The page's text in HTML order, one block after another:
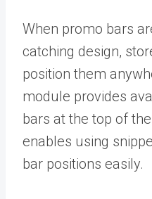
When promo bars
catching design,
position them
module provides
bars at the top of
enables using
bar positions easily.